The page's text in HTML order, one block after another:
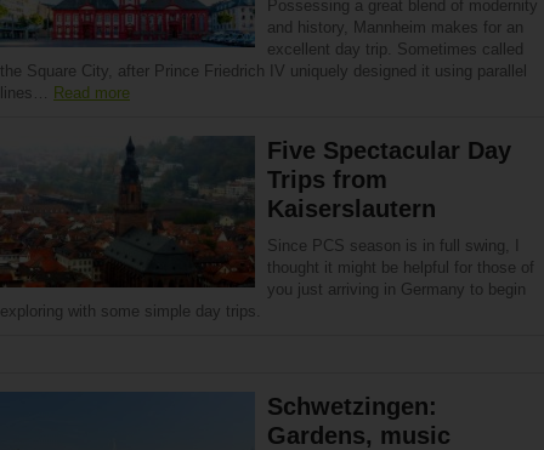
Possessing a great blend of modernity
and history, Mannheim makes for an
excellent day trip. Sometimes called
the Square City, after Prince Friedrich IV uniquely designed it using parallel
lines… Read more
Five Spectacular Day
Trips from
Kaiserslautern
Since PCS season is in full swing, I
thought it might be helpful for those of
you just arriving in Germany to begin
exploring with some simple day trips.
Schwetzingen:
Gardens, music